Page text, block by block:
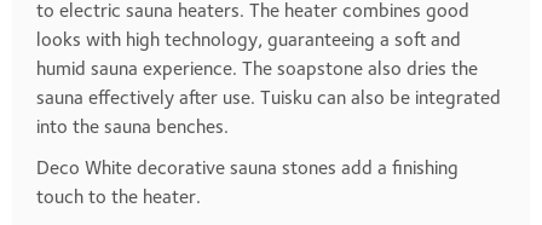
to electric sauna heaters. The heater combines good
looks with high technology, guaranteeing a soft and
humid sauna experience. The soapstone also dries the
sauna effectively after use. Tuisku can also be integrated
into the sauna benches.
Deco White decorative sauna stones add a finishing
touch to the heater.